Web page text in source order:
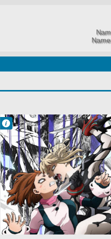
Francisco IV
6:05 AM
No Comment
Action
Boku no Hero
Academia 7th
Season
School
Shounen
Super Power